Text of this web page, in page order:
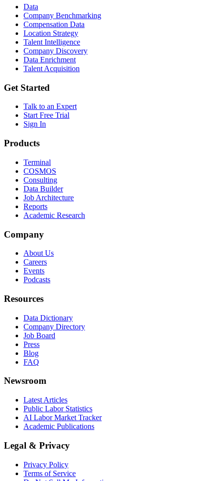
Data
Company Benchmarking
Compensation Data
Location Strategy
Talent Intelligence
Company Discovery
Data Enrichment
Talent Acquisition
Get Started
Talk to an Expert
Start Free Trial
Sign In
Products
Terminal
COSMOS
Consulting
Data Builder
Job Architecture
Reports
Academic Research
Company
About Us
Careers
Events
Podcasts
Resources
Data Dictionary
Company Directory
Job Board
Press
Blog
FAQ
Newsroom
Latest Articles
Public Labor Statistics
AI Labor Market Tracker
Academic Publications
Legal & Privacy
Privacy Policy
Terms of Service